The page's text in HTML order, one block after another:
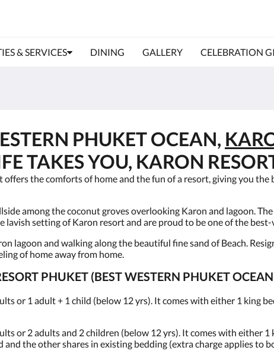
& SERVICES DINING GALLERY CELEBRATION
PHUKET OCEAN,
TAKES YOU, KARON
offers the comforts of home and the fun of a resort, giving you
among the coconut groves overlooking Karon and lagoon.
setting of Karon resort and are proud to be one of the
lagoon and walking along the beautiful fine sand of Beach.
of home away from home.
PHUKET (BEST WESTERN PHUKET
or 1 adult + 1 child (below 12 yrs). It comes with either 1 king
or 2 adults and 2 children (below 12 yrs). It comes with either 1
the other shares in existing bedding (extra charge applies to